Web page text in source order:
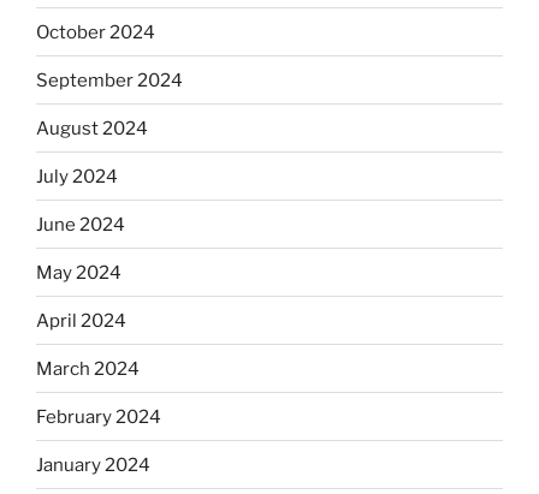
October 2024
September 2024
August 2024
July 2024
June 2024
May 2024
April 2024
March 2024
February 2024
January 2024